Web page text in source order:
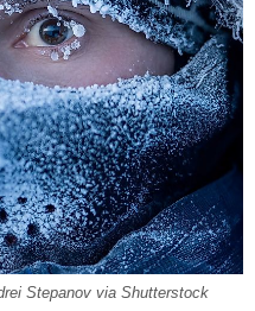
Stepanov via Shutterstock